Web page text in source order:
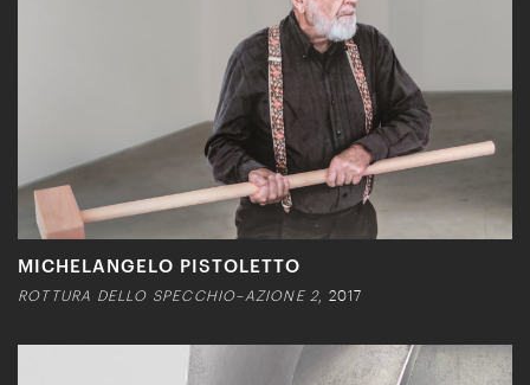
MICHELANGELO PISTOLETTO
ROTTURA DELLO SPECCHIO–AZIONE 2, 2017